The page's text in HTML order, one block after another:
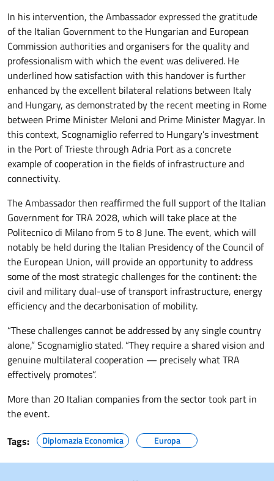
In his intervention, the Ambassador expressed the gratitude
of the Italian Government to the Hungarian and European
Commission authorities and organisers for the quality and
professionalism with which the event was delivered. He
underlined how satisfaction with this handover is further
enhanced by the excellent bilateral relations between Italy
and Hungary, as demonstrated by the recent meeting in Rome
between Prime Minister Meloni and Prime Minister Magyar. In
this context, Scognamiglio referred to Hungary’s investment
in the Port of Trieste through Adria Port as a concrete
example of cooperation in the fields of infrastructure and
connectivity.
The Ambassador then reaffirmed the full support of the Italian
Government for TRA 2028, which will take place at the
Politecnico di Milano from 5 to 8 June. The event, which will
notably be held during the Italian Presidency of the Council of
the European Union, will provide an opportunity to address
some of the most strategic challenges for the continent: the
civil and military dual-use of transport infrastructure, energy
efficiency and the decarbonisation of mobility.
“These challenges cannot be addressed by any single country
alone,” Scognamiglio stated. “They require a shared vision and
genuine multilateral cooperation — precisely what TRA
effectively promotes”.
More than 20 Italian companies from the sector took part in
the event.
Tags:
Diplomazia Economica Europa